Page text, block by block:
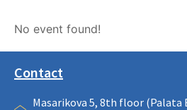
No event found!
Contact
Masarikova 5, 8th floor (Palata